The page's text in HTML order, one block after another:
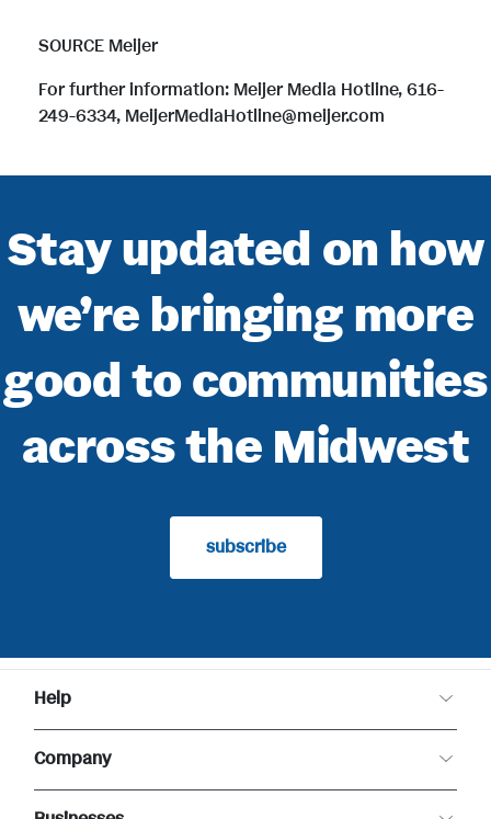
SOURCE Meijer
For further information: Meijer Media Hotline, 616-
249-6334, MeijerMediaHotline@meijer.com
Stay updated on how
we’re bringing more
good to communities
across the Midwest
subscribe
Help
Food Safety
Product Recalls
Returns
Company